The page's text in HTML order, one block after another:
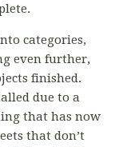
categories,
even further,
finished.
due to a
that has now
that don’t